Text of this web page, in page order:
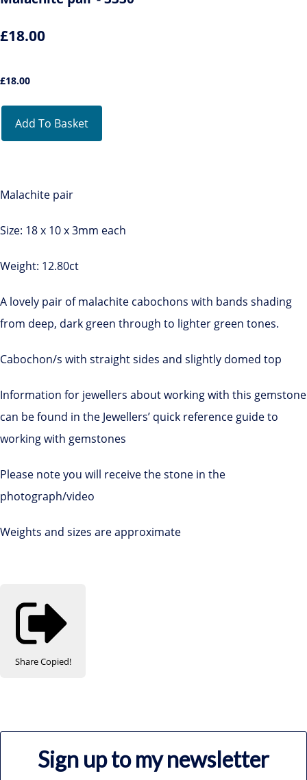
£18.00
£18.00
Add To Basket
Malachite pair
Size: 18 x 10 x 3mm each
Weight: 12.80ct
A lovely pair of malachite cabochons with bands shading
from deep, dark green through to lighter green tones.
Cabochon/s with straight sides and slightly domed top
Information for jewellers about working with this gemstone
can be found in the Jewellers’ quick reference guide to
working with gemstones
Please note you will receive the stone in the
photograph/video
Weights and sizes are approximate
ShareCopied!
Sign up to my newsletter